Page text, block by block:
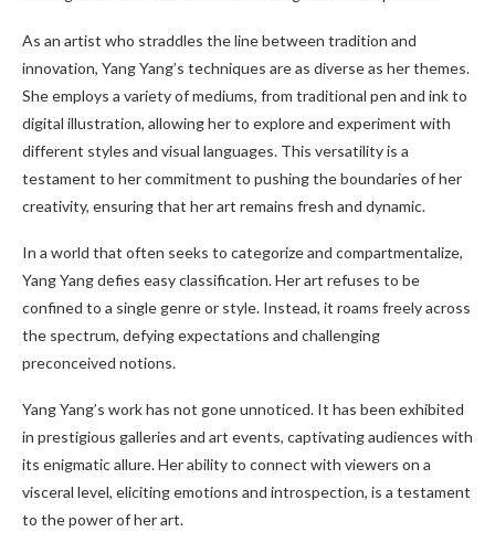
As an artist who straddles the line between tradition and
innovation, Yang Yang’s techniques are as diverse as her themes.
She employs a variety of mediums, from traditional pen and ink to
digital illustration, allowing her to explore and experiment with
different styles and visual languages. This versatility is a
testament to her commitment to pushing the boundaries of her
creativity, ensuring that her art remains fresh and dynamic.
In a world that often seeks to categorize and compartmentalize,
Yang Yang defies easy classification. Her art refuses to be
confined to a single genre or style. Instead, it roams freely across
the spectrum, defying expectations and challenging
preconceived notions.
Yang Yang’s work has not gone unnoticed. It has been exhibited
in prestigious galleries and art events, captivating audiences with
its enigmatic allure. Her ability to connect with viewers on a
visceral level, eliciting emotions and introspection, is a testament
to the power of her art.